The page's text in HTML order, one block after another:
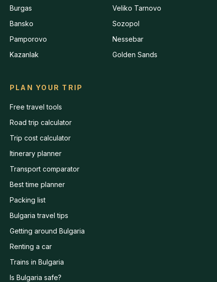
Burgas
Veliko Tarnovo
Bansko
Sozopol
Pamporovo
Nessebar
Kazanlak
Golden Sands
PLAN YOUR TRIP
Free travel tools
Road trip calculator
Trip cost calculator
Itinerary planner
Transport comparator
Best time planner
Packing list
Bulgaria travel tips
Getting around Bulgaria
Renting a car
Trains in Bulgaria
Is Bulgaria safe?